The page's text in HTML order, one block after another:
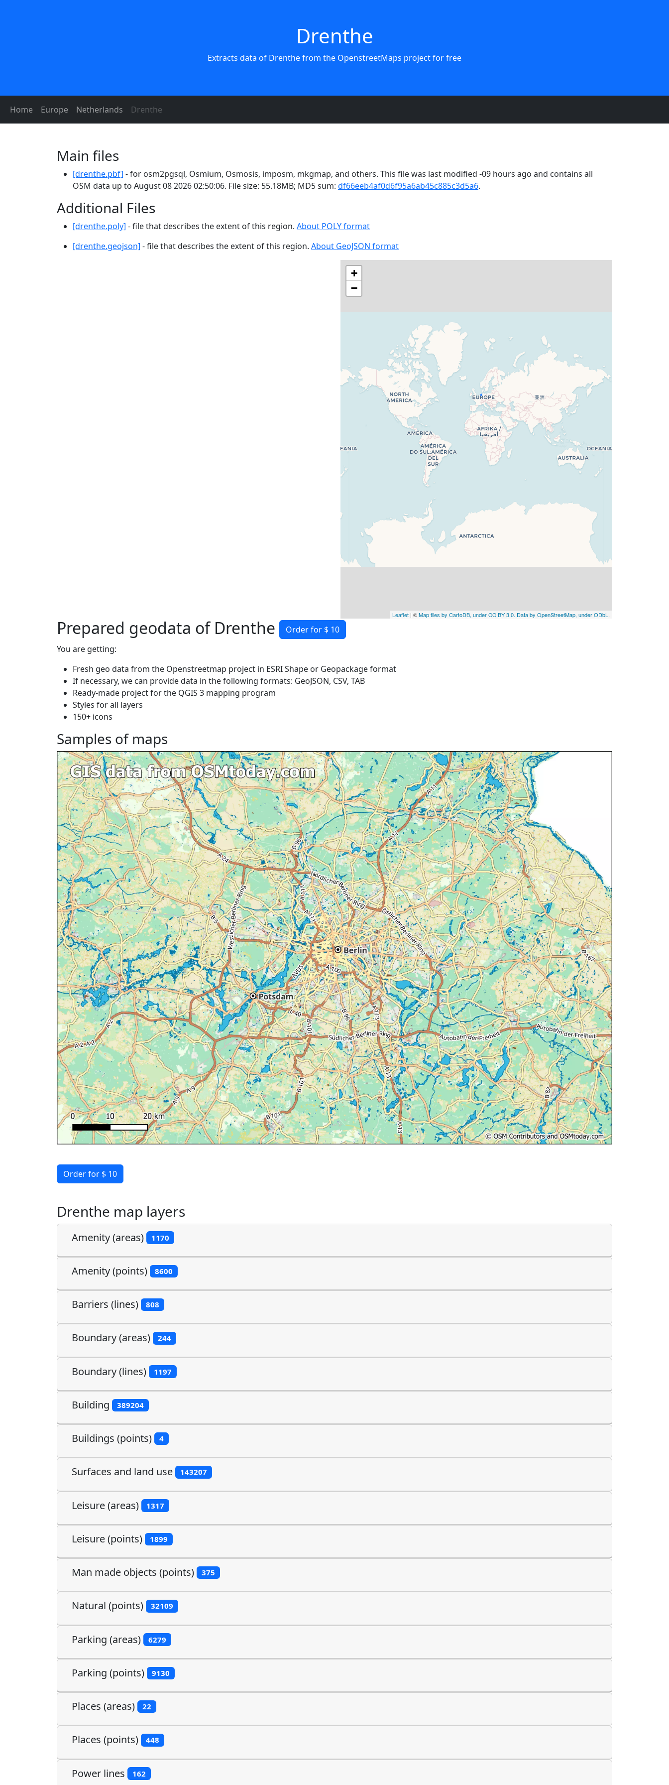
Drenthe
Extracts data of Drenthe from the OpenstreetMaps project for free
Home Europe Netherlands Drenthe
Main files
[drenthe.pbf] - for osm2pgsql, Osmium, Osmosis, imposm, mkgmap, and others. This file was last modified -09 hours ago and contains all
OSM data up to August 08 2026 02:50:06. File size: 55.18MB; MD5 sum: df66eeb4af0d6f95a6ab45c885c3d5a6.
Additional Files
[drenthe.poly] - file that describes the extent of this region. About POLY format
[drenthe.geojson] - file that describes the extent of this region. About GeoJSON format
+
−
Leaflet | ©Map tiles by CartoDB, under CC BY 3.0. Data by OpenStreetMap, under ODbL .
Prepared geodata of Drenthe
Order for $ 10
You are getting:
Fresh geo data from the Openstreetmap project in ESRI Shape or Geopackage format
If necessary, we can provide data in the following formats: GeoJSON, CSV, TAB
Ready-made project for the QGIS 3 mapping program
Styles for all layers
150+ icons
Samples of maps
Order for $ 10
Drenthe map layers
Amenity (areas) 1170
Amenity (points) 8600
Barriers (lines) 808
Boundary (areas) 244
Boundary (lines) 1197
Building 389204
Buildings (points) 4
Surfaces and land use 143207
Leisure (areas) 1317
Leisure (points) 1899
Man made objects (points) 375
Natural (points) 32109
Parking (areas) 6279
Parking (points) 9130
Places (areas) 22
Places (points) 448
Power lines 162